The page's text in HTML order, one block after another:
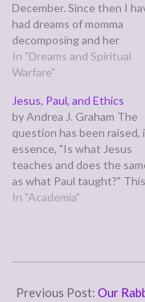
December. Since then I
had dreams of momma
decomposing and her
looking at me from her
and walking around with
dead. Then twice a evil
being I believe to be Satan
always after…
In "Dreams and Spiritual
Warfare"
Jesus, Paul, and Ethics
by Andrea J. Graham The
question has been raised,
essence, "Is what Jesus
teaches and does the
as what Paul taught?" This
is asking if whether the two
an automatic, "Well, of
In "Academia"
01-
Previous Post: Our